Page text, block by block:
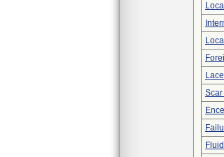
Scar